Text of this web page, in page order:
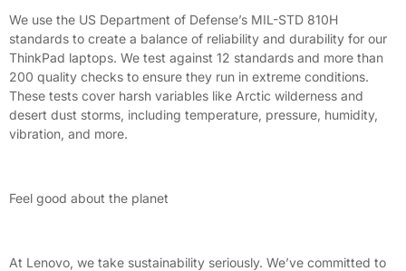
We use the US Department of Defense’s MIL-STD 810H
standards to create a balance of reliability and durability for our
ThinkPad laptops. We test against 12 standards and more than
200 quality checks to ensure they run in extreme conditions.
These tests cover harsh variables like Arctic wilderness and
desert dust storms, including temperature, pressure, humidity,
vibration, and more.
Feel good about the planet
At Lenovo, we take sustainability seriously. We’ve committed to